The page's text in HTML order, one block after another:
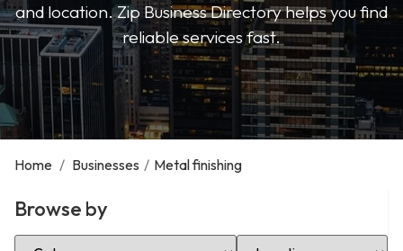
and location. Zip Business Directory helps you find
reliable services fast.
Home / Businesses / Metal finishing
Browse by
Select Category Select Location